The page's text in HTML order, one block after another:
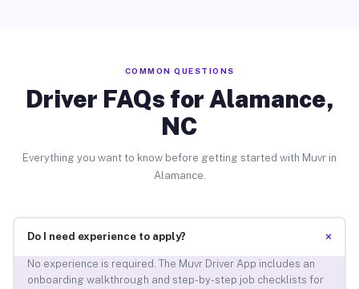
COMMON QUESTIONS
Driver FAQs for Alamance,
NC
Everything you want to know before getting started with Muvr in
Alamance.
Do I need experience to apply? +
No experience is required. The Muvr Driver App includes an
onboarding walkthrough and step-by-step job checklists for